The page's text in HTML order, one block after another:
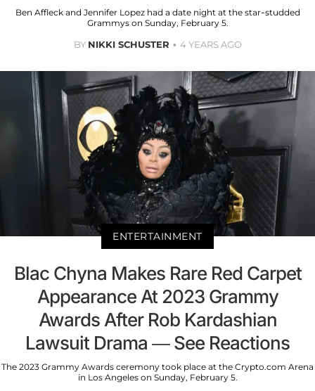
Ben Affleck and Jennifer Lopez had a date night at the star-studded
Grammys on Sunday, February 5.
BY NIKKI SCHUSTER 4 YEARS AGO
ENTERTAINMENT
Blac Chyna Makes Rare Red Carpet
Appearance At 2023 Grammy
Awards After Rob Kardashian
Lawsuit Drama — See Reactions
The 2023 Grammy Awards ceremony took place at the Crypto.com Arena
in Los Angeles on Sunday, February 5.